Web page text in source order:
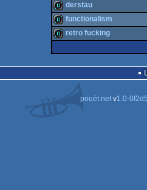
demo
derstau
functionalism
retro fucking
pouët.netv1.0-